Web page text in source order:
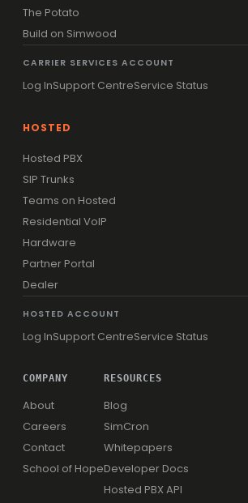
The Potato
Build on Simwood
CARRIER SERVICES ACCOUNT
Log InSupport CentreService Status
HOSTED
Hosted PBX
SIP Trunks
Teams on Hosted
Residential VoIP
Hardware
Partner Portal
Dealer
HOSTED ACCOUNT
Log InSupport CentreService Status
COMPANY
About
Careers
Contact
School of Hope
RESOURCES
Blog
SimCron
Whitepapers
Developer Docs
Hosted PBX API